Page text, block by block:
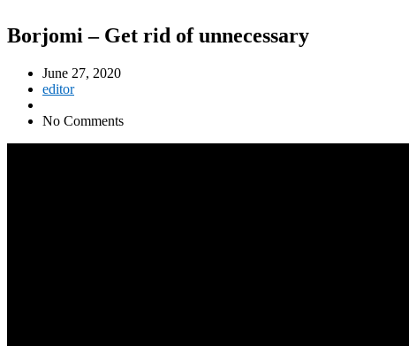
Borjomi – Get rid of unnecessary
June 27, 2020
editor
No Comments